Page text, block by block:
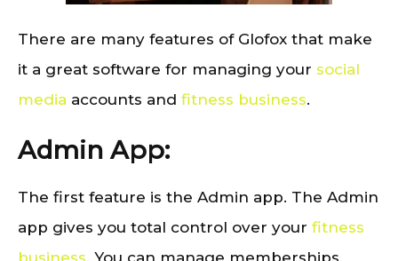
There are many features of Glofox that make
it a great software for managing your social
media accounts and fitness business.
Admin App:
The first feature is the Admin app. The Admin
app gives you total control over your fitness
business. You can manage memberships,